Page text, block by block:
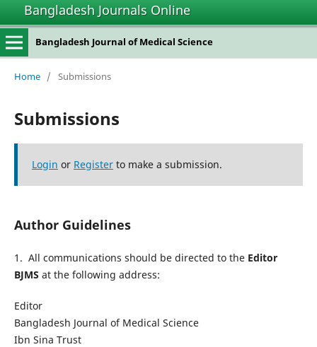
Bangladesh Journals Online
Bangladesh Journal of Medical Science
Home / Submissions
Submissions
Login or Registerto make a submission.
Author Guidelines
1. All communications should be directed to the Editor
BJMS at the following address:
Editor
Bangladesh Journal of Medical Science
Ibn Sina Trust